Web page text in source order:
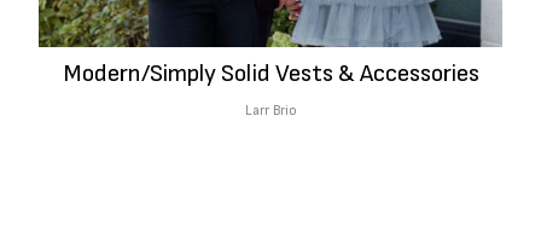
Modern/Simply Solid Vests & Accessories
Larr Brio